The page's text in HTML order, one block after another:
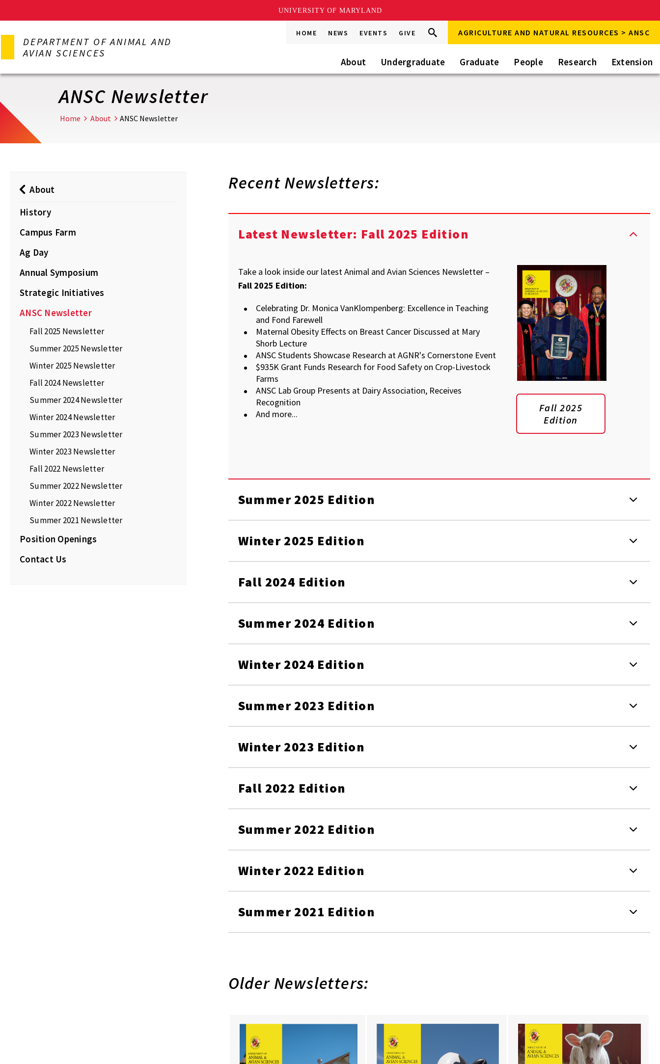
UNIVERSITY OF MARYLAND
to
content
DEPARTMENT OF ANIMAL AND
AVIAN SCIENCES
HOME NEWS EVENTS GIVE
Search
this
Go Search AGRICULTURE AND NATURAL RESOURCES > ANSC
About Undergraduate Graduate People Research Extension
ANSC Newsletter
Home About ANSC Newsletter
About
History
Campus Farm
Ag Day
Annual Symposium
Strategic Initiatives
ANSC Newsletter
Fall 2025 Newsletter
Summer 2025 Newsletter
Winter 2025 Newsletter
Fall 2024 Newsletter
Summer 2024 Newsletter
Winter 2024 Newsletter
Summer 2023 Newsletter
Winter 2023 Newsletter
Fall 2022 Newsletter
Summer 2022 Newsletter
Winter 2022 Newsletter
Summer 2021 Newsletter
Position Openings
Contact Us
Recent Newsletters:
Latest Newsletter: Fall 2025 Edition
Take a look inside our latest Animal and Avian Sciences Newsletter –
Fall 2025 Edition:
Celebrating Dr. Monica VanKlompenberg: Excellence in Teaching
and Fond Farewell
Maternal Obesity Effects on Breast Cancer Discussed at Mary
Shorb Lecture
ANSC Students Showcase Research at AGNR's Cornerstone Event
$935K Grant Funds Research for Food Safety on Crop-Livestock
Farms
ANSC Lab Group Presents at Dairy Association, Receives
Recognition
And more...
Fall 2025
Edition
Summer 2025 Edition
Winter 2025 Edition
Fall 2024 Edition
Summer 2024 Edition
Winter 2024 Edition
Summer 2023 Edition
Winter 2023 Edition
Fall 2022 Edition
Summer 2022 Edition
Winter 2022 Edition
Summer 2021 Edition
Older Newsletters: